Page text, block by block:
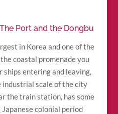
Port and the Dongbu
in Korea and one of the
coastal promenade you
ships entering and leaving,
industrial scale of the city
the train station, has some
colonial period